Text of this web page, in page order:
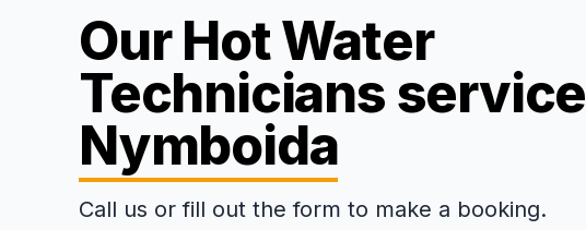
Our Hot Water
Technicians service
Nymboida
Call us or fill out the form to make a booking.